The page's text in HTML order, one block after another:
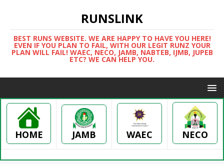
RUNSLINK
BEST RUNS WEBSITE. WE ARE HAPPY TO HAVE YOU HERE!
EVEN IF YOU PLAN TO FAIL, WITH OUR LEGIT RUNZ YOUR
PLAN WILL FAIL! WAEC, NECO, JAMB, NABTEB, IJMB, JUPEB
ETC? WE CAN HELP YOU.
HOME JAMB WAEC NECO